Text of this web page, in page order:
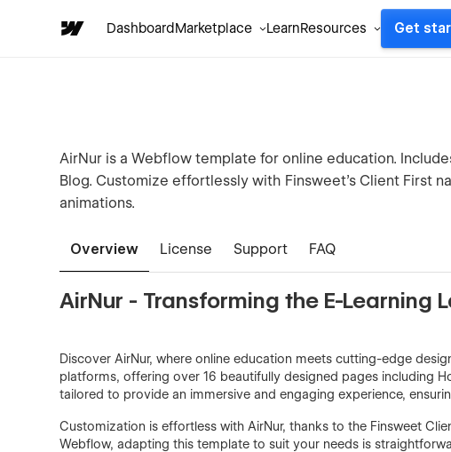
DashboardMarketplace LearnResources Get
AirNur is a Webflow template for online education.
Blog. Customize effortlessly with Finsweet's Client First
animations.
Overview License Support FAQ
AirNur - Transforming the E-Learning
Discover AirNur, where online education meets cutting-edge
platforms, offering over 16 beautifully designed pages including
tailored to provide an immersive and engaging experience,
Customization is effortless with AirNur, thanks to the Finsweet
Webflow, adapting this template to suit your needs is